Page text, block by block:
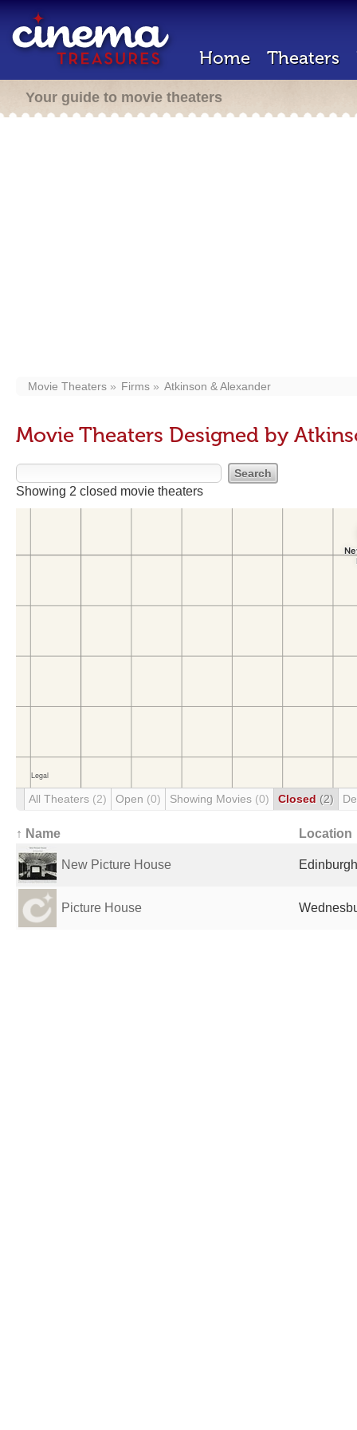
Home Theaters
Your guide to movie theaters
Movie Theaters Firms Atkinson & Alexander
Movie Theaters Designed by
Showing 2 closed movie theaters
All Theaters (2) Open (0) Showing Movies (0) Closed (2)
↑ Name Location
New Picture House
Picture House